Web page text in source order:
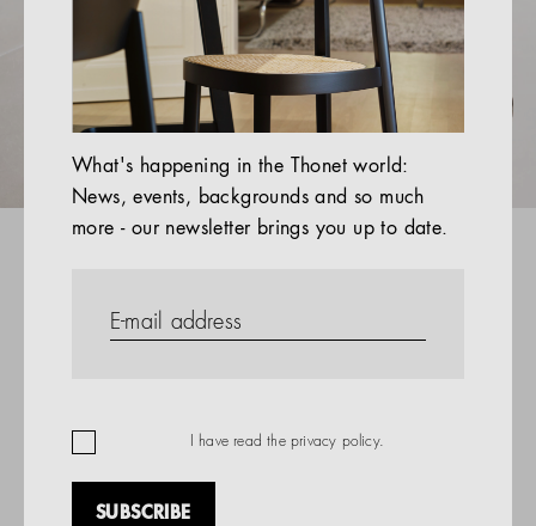
HOSPITALITY
ALL PRODUCTS
Magazine
Services
Company
What's happening in the Thonet world:
News, events, backgrounds and so much
more - our newsletter brings you up to date.
I have read the privacy policy.
SUBSCRIBE